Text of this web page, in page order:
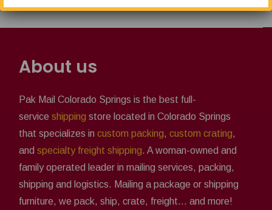
About us
Pak Mail Colorado Springs is the best full-
service shipping store located in Colorado Springs
that specializes in custom packing, custom crating,
and specialty freight shipping. A woman-owned and
family operated leader in mailing services, packing,
shipping and logistics. Mailing a package or shipping
furniture, we pack, ship, crate, freight... and more!